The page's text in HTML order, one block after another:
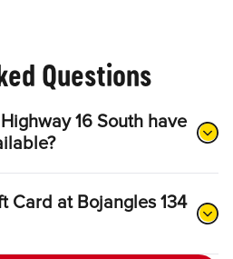
Questions
16 South have
Card at Bojangles 134